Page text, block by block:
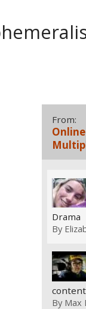
From:
Drama
By
By Max